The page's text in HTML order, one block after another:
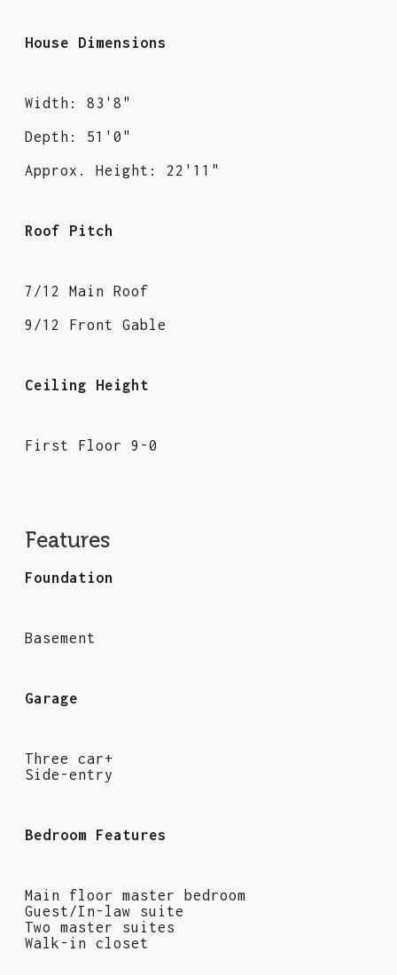
House Dimensions
Width: 83'8"
Depth: 51'0"
Approx. Height: 22'11"
Roof Pitch
7/12 Main Roof
9/12 Front Gable
Ceiling Height
First Floor 9-0
Features
Foundation
Basement
Garage
Three car+
Side-entry
Bedroom Features
Main floor master bedroom
Guest/In-law suite
Two master suites
Walk-in closet